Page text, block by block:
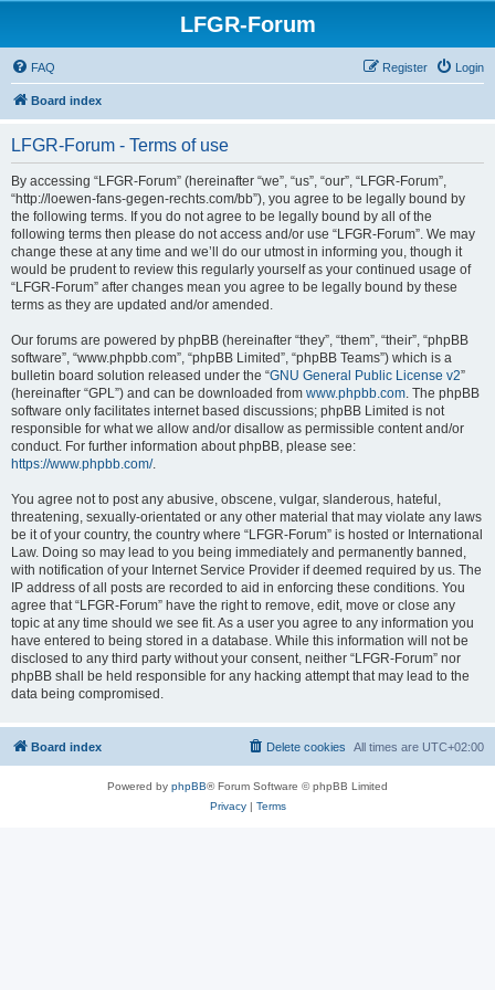
LFGR-Forum
FAQ Login
Register
Board index
LFGR-Forum - Terms of use
By accessing “LFGR-Forum” (hereinafter “we”, “us”, “our”, “LFGR-Forum”,
“http://loewen-fans-gegen-rechts.com/bb”), you agree to be legally bound by
the following terms. If you do not agree to be legally bound by all of the
following terms then please do not access and/or use “LFGR-Forum”. We may
change these at any time and we’ll do our utmost in informing you, though it
would be prudent to review this regularly yourself as your continued usage of
“LFGR-Forum” after changes mean you agree to be legally bound by these
terms as they are updated and/or amended.
Our forums are powered by phpBB (hereinafter “they”, “them”, “their”, “phpBB
software”, “www.phpbb.com”, “phpBB Limited”, “phpBB Teams”) which is a
bulletin board solution released under the “GNU General Public License v2”
(hereinafter “GPL”) and can be downloaded from www.phpbb.com. The phpBB
software only facilitates internet based discussions; phpBB Limited is not
responsible for what we allow and/or disallow as permissible content and/or
conduct. For further information about phpBB, please see:
https://www.phpbb.com/.
You agree not to post any abusive, obscene, vulgar, slanderous, hateful,
threatening, sexually-orientated or any other material that may violate any laws
be it of your country, the country where “LFGR-Forum” is hosted or International
Law. Doing so may lead to you being immediately and permanently banned,
with notification of your Internet Service Provider if deemed required by us. The
IP address of all posts are recorded to aid in enforcing these conditions. You
agree that “LFGR-Forum” have the right to remove, edit, move or close any
topic at any time should we see fit. As a user you agree to any information you
have entered to being stored in a database. While this information will not be
disclosed to any third party without your consent, neither “LFGR-Forum” nor
phpBB shall be held responsible for any hacking attempt that may lead to the
data being compromised.
Board index All times are UTC+02:00
Delete cookies
Powered by phpBB® Forum Software © phpBB Limited
Privacy| Terms